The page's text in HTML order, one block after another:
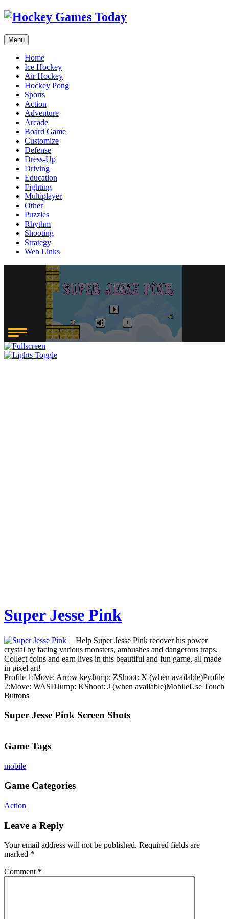
Menu
Home
Ice Hockey
Air Hockey
Hockey Pong
Sports
Action
Adventure
Arcade
Board Game
Customize
Defense
Dress-Up
Driving
Education
Fighting
Multiplayer
Other
Puzzles
Rhythm
Shooting
Strategy
Web Links
Super Jesse Pink
Help Super Jesse Pink recover his power
crystal by facing various monsters, ambushes and dangerous traps.
Collect coins and earn lives in this beautiful and fun game, all made
in pixel art!
Profile 1:Move: Arrow keyJump: ZShoot: X (when available)Profile
2:Move: WASDJump: KShoot: J (when available)MobileUse Touch
Buttons
Super Jesse Pink Screen Shots
Game Tags
mobile
Game Categories
Action
Leave a Reply
Your email address will not be published. Required fields are
marked *
Comment *